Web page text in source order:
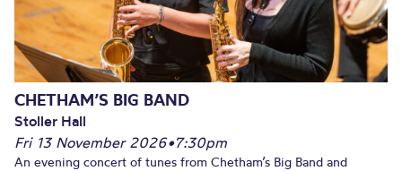
CHETHAM’S BIG BAND
Stoller Hall
Fri 13 November 2026•7:30pm
An evening concert of tunes from Chetham’s Big Band and